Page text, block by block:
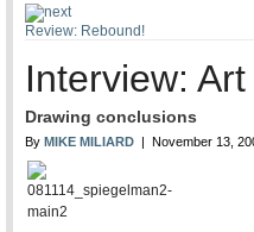
Review: Rebound!
Interview:
Drawing conclusions
By MIKE MILIARD | November 13,